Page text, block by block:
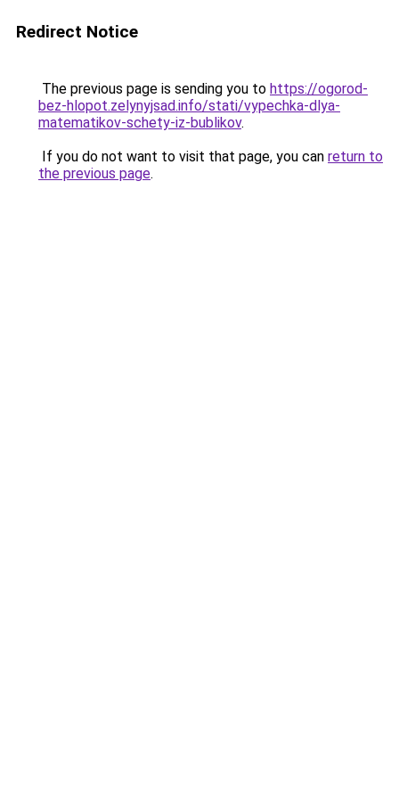
Redirect Notice
The previous page is sending you to https://ogorod-
bez-hlopot.zelynyjsad.info/stati/vypechka-dlya-
matematikov-schety-iz-bublikov.
If you do not want to visit that page, you can return to
the previous page.